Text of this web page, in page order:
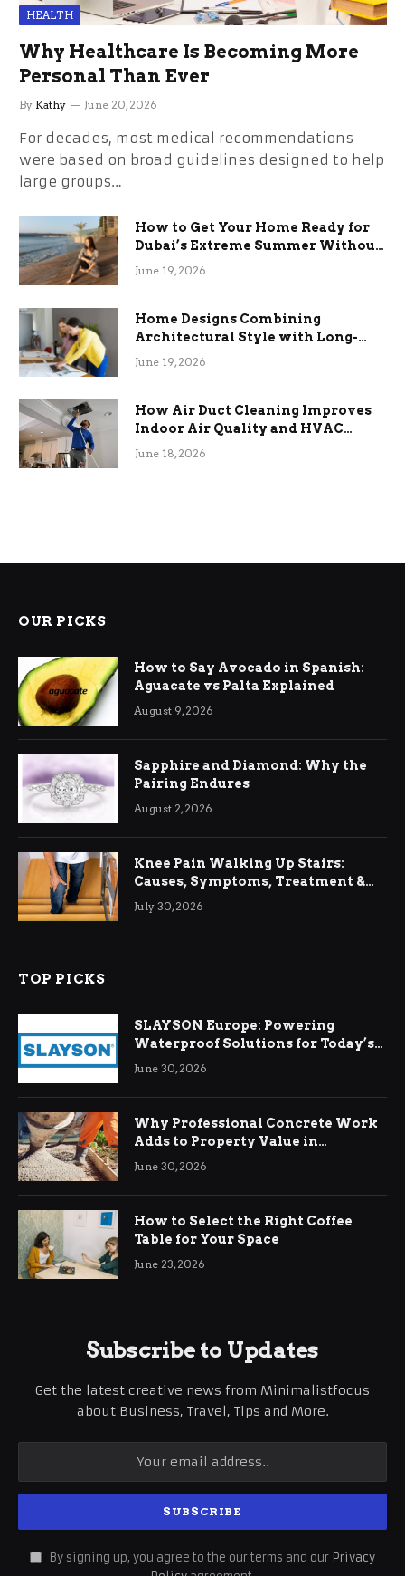
HEALTH
Why Healthcare Is Becoming More
Personal Than Ever
By Kathy June 20, 2026
For decades, most medical recommendations
were based on broad guidelines designed to help
large groups…
How to Get Your Home Ready for
Dubai’s Extreme Summer Without
the Stress
June 19, 2026
Home Designs Combining
Architectural Style with Long-
Term Functional Benefits
June 19, 2026
How Air Duct Cleaning Improves
Indoor Air Quality and HVAC
Efficiency
June 18, 2026
OUR PICKS
How to Say Avocado in Spanish:
Aguacate vs Palta Explained
August 9, 2026
Sapphire and Diamond: Why the
Pairing Endures
August 2, 2026
Knee Pain Walking Up Stairs:
Causes, Symptoms, Treatment &
Relief
July 30, 2026
TOP PICKS
SLAYSON Europe: Powering
Waterproof Solutions for Today’s
Demands
June 30, 2026
Why Professional Concrete Work
Adds to Property Value in
Ringwood
June 30, 2026
How to Select the Right Coffee
Table for Your Space
June 23, 2026
Subscribe to Updates
Get the latest creative news from Minimalistfocus
about Business, Travel, Tips and More.
By signing up, you agree to the our terms and our Privacy